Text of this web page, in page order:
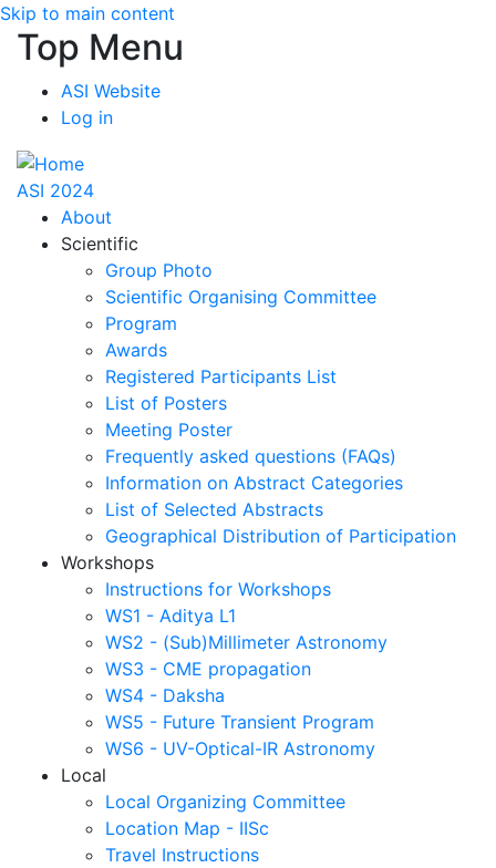
Skip to main content
Top Menu
ASI Website
Log in
ASI 2024
About
Scientific
Group Photo
Scientific Organising Committee
Program
Awards
Registered Participants List
List of Posters
Meeting Poster
Frequently asked questions (FAQs)
Information on Abstract Categories
List of Selected Abstracts
Geographical Distribution of Participation
Workshops
Instructions for Workshops
WS1 - Aditya L1
WS2 - (Sub)Millimeter Astronomy
WS3 - CME propagation
WS4 - Daksha
WS5 - Future Transient Program
WS6 - UV-Optical-IR Astronomy
Local
Local Organizing Committee
Location Map - IISc
Travel Instructions